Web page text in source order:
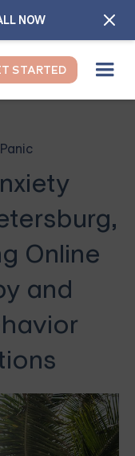
NOW
STARTED
Online
and